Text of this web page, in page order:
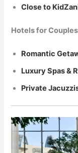
Close to
Hotels for Couples
Romantic
Luxury Spas &
Private